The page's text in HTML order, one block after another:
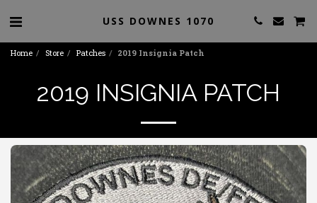
USS DOWNES 1070
Home Store Patches 2019 Insignia Patch
2019 INSIGNIA PATCH